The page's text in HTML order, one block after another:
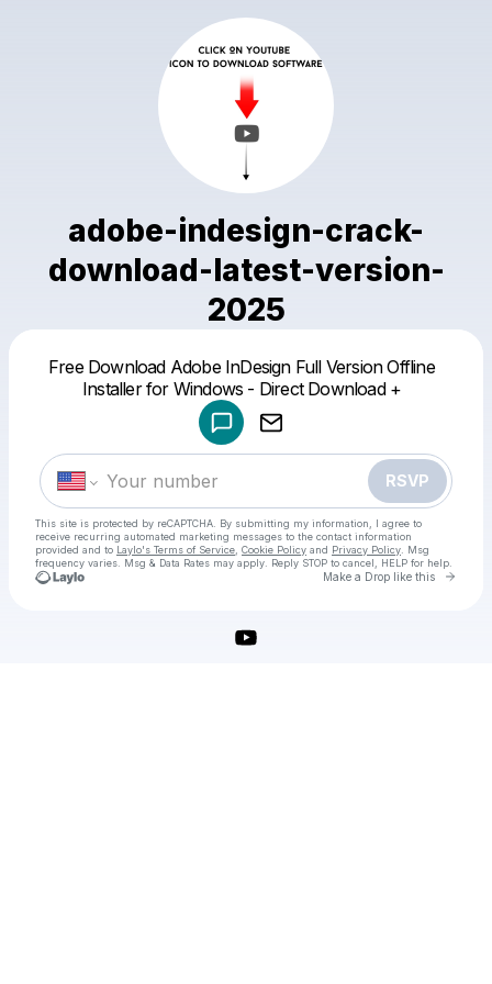
adobe-indesign-crack-
download-latest-version-
2025
Free Download Adobe InDesign Full Version Offline
Installer for Windows - Direct Download +
RSVP
This site is protected by reCAPTCHA. By submitting my information, I agree to
receive recurring automated marketing messages to the contact information
provided and to Laylo's Terms of Service Cookie Policy and Privacy Policy . Msg
frequency varies. Msg & Data Rates may apply. Reply STOP to cancel, HELP for help.
Make a Drop like this Go
Make a drop like this
Powered by